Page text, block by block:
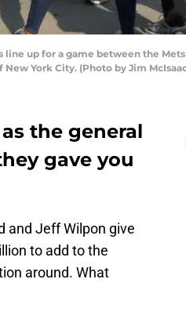
line up for a game between the
York City. (Photo by Jim
the general
gave you
and Jeff Wilpon give
to add to the
around. What